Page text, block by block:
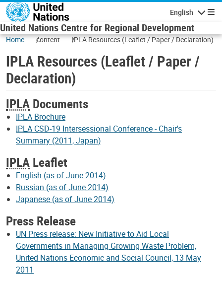
Skip to main content
English
United Nations Centre for Regional Development
Home content IPLA Resources (Leaflet / Paper / Declaration)
IPLA Resources (Leaflet / Paper /
Declaration)
IPLA Documents
IPLA Brochure
IPLA CSD-19 Intersessional Conference - Chair's
Summary (2011, Japan)
IPLA Leaflet
English (as of June 2014)
Russian (as of June 2014)
Japanese (as of June 2014)
Press Release
UN Press release: New Initiative to Aid Local
Governments in Managing Growing Waste Problem,
United Nations Economic and Social Council, 13 May
2011